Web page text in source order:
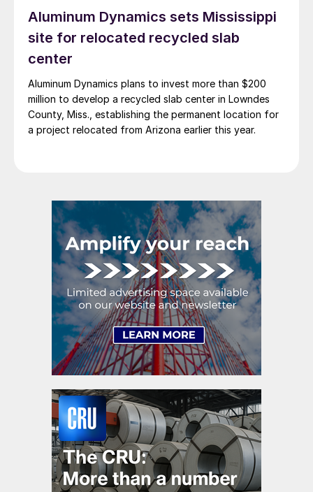
Aluminum Dynamics sets Mississippi
site for relocated recycled slab
center
Aluminum Dynamics plans to invest more than $200
million to develop a recycled slab center in Lowndes
County, Miss., establishing the permanent location for
a project relocated from Arizona earlier this year.